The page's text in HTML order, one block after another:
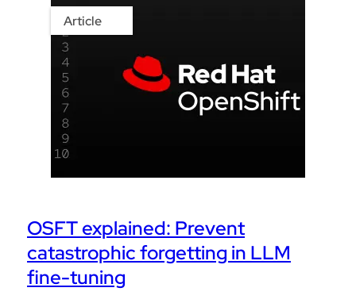
Article
OSFT explained: Prevent
catastrophic forgetting in LLM
fine-tuning